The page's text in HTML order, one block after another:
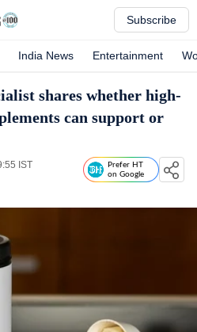
Subscribe
India News Entertainment
shares whether high-
can support or
IST
Prefer HT
on Google